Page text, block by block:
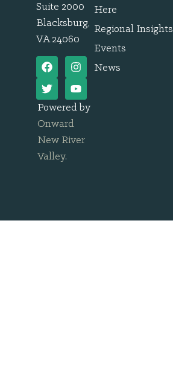
Suite 2000
Blacksburg,
VA 24060
Powered by
Onward
New River
Valley.
Here
Regional Insights
Events
News